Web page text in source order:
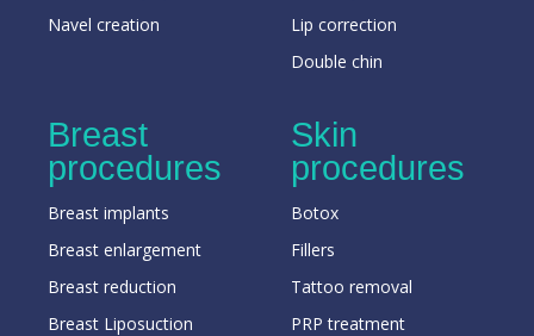
Navel creation
Lip correction
Double chin
Breast
procedures
Breast implants
Breast enlargement
Breast reduction
Breast Liposuction
Skin
procedures
Botox
Fillers
Tattoo removal
PRP treatment